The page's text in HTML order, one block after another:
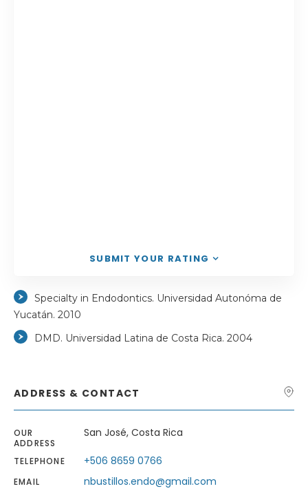
SUBMIT YOUR RATING
Specialty in Endodontics. Universidad Autonóma de
Yucatán. 2010
DMD. Universidad Latina de Costa Rica. 2004
ADDRESS & CONTACT
OUR
ADDRESS
San José, Costa Rica
TELEPHONE +506 8659 0766
EMAIL nbustillos.endo@gmail.com